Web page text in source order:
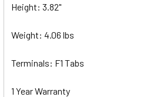
Height: 3.82"
Weight: 4.06 lbs
Terminals: F1 Tabs
1 Year Warranty